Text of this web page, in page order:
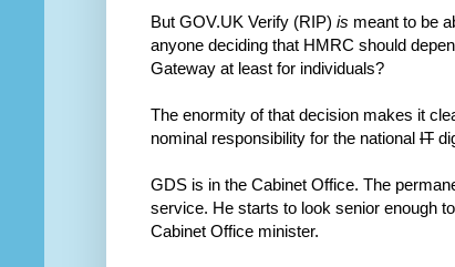
But GOV.UK Verify (RIP) is meant to be
anyone deciding that HMRC should
Gateway at least for individuals?
The enormity of that decision makes it
nominal responsibility for the national IT
GDS is in the Cabinet Office. The
service. He starts to look senior enough
Cabinet Office minister.